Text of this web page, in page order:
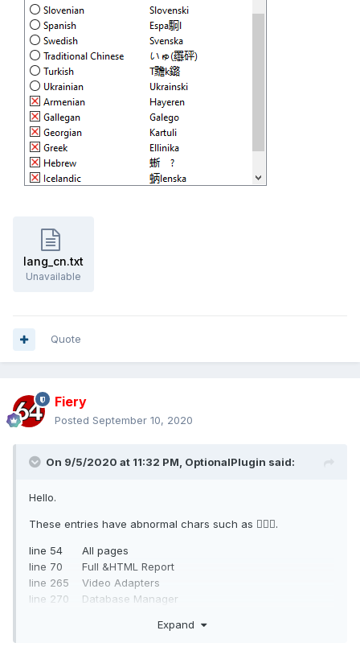
lang_cn.txt
Unavailable
Quote
Fiery
Posted September 10, 2020
On 9/5/2020 at 11:32 PM, OptionalPlugin said:
Hello.
These entries have abnormal chars such as .
line 54 All pages
line 70 Full &HTML Report
line 265 Video Adapters
line 270 Database Manager
line 303 Checking for changes
Expand